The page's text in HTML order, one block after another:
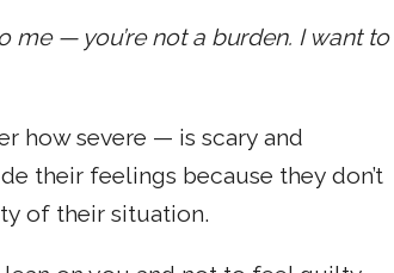
me — you’re not a burden. I want to
how severe — is scary and
their feelings because they don’t
of their situation.